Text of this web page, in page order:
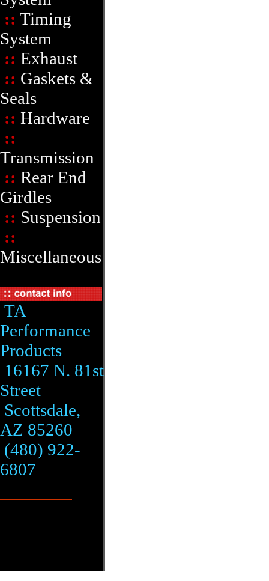
:: Timing
System
:: Exhaust
:: Gaskets &
Seals
:: Hardware
::
Transmission
:: Rear End
Girdles
:: Suspension
::
Miscellaneous
TA
Performance
Products
16167 N. 81st
Street
Scottsdale,
AZ 85260
(480) 922-
6807